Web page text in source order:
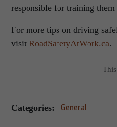
responsible for training
For more tips on driving
visit RoadSafetyAtWork.ca.
Categories: General